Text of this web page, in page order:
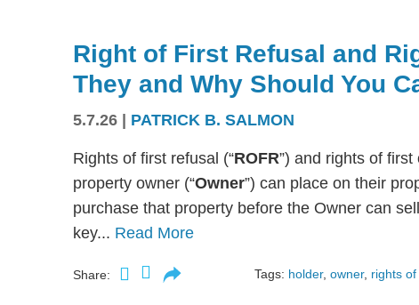
Right of First Refusal and
They and Why Should You
5.7.26 | PATRICK B. SALMON
Rights of first refusal (“ROFR”) and rights of first
property owner (“Owner”) can place on their
purchase that property before the Owner can
key... Read More
Share: Tags: holder, owner, rights